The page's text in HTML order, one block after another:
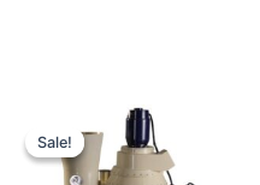
Sale!
Sale!
Original
price
was:
₹39,800.00.